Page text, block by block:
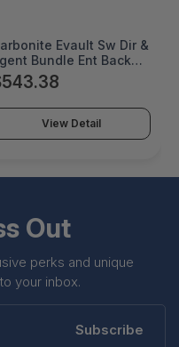
Evault Sw Dir &
Bundle Ent Backup
Rep - Protected 0TB -
Maintenance -
View Detail
Out
perks and unique
your inbox.
Subscribe